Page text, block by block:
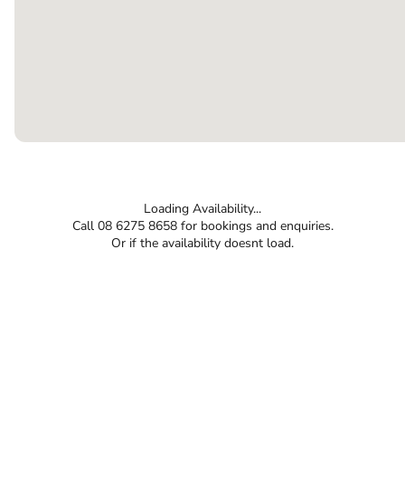
Loading Availability...
Call 08 6275 8658 for bookings and enquiries.
Or if the availability doesnt load.